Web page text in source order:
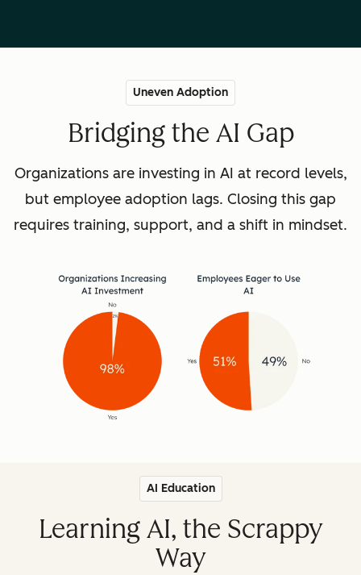
Uneven Adoption
Bridging the AI Gap
Organizations are investing in AI at record levels,
but employee adoption lags. Closing this gap
requires training, support, and a shift in mindset.
AI Education
Learning AI, the Scrappy
Way